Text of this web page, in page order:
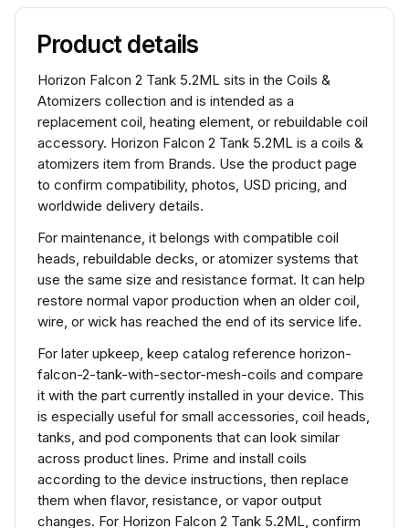
Product details
Horizon Falcon 2 Tank 5.2ML sits in the Coils &
Atomizers collection and is intended as a
replacement coil, heating element, or rebuildable coil
accessory. Horizon Falcon 2 Tank 5.2ML is a coils &
atomizers item from Brands. Use the product page
to confirm compatibility, photos, USD pricing, and
worldwide delivery details.
For maintenance, it belongs with compatible coil
heads, rebuildable decks, or atomizer systems that
use the same size and resistance format. It can help
restore normal vapor production when an older coil,
wire, or wick has reached the end of its service life.
For later upkeep, keep catalog reference horizon-
falcon-2-tank-with-sector-mesh-coils and compare
it with the part currently installed in your device. This
is especially useful for small accessories, coil heads,
tanks, and pod components that can look similar
across product lines. Prime and install coils
according to the device instructions, then replace
them when flavor, resistance, or vapor output
changes. For Horizon Falcon 2 Tank 5.2ML, confirm